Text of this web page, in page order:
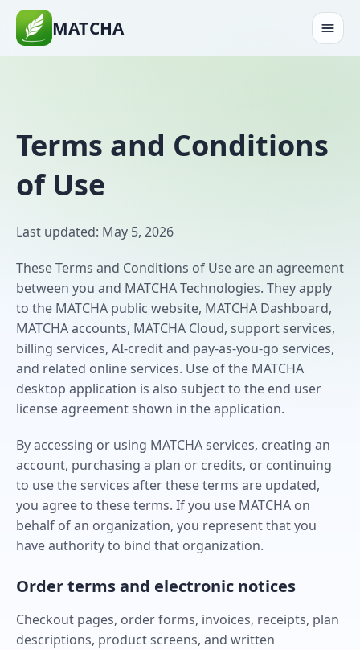
MATCHA
Terms and Conditions
of Use
Last updated: May 5, 2026
These Terms and Conditions of Use are an agreement
between you and MATCHA Technologies. They apply
to the MATCHA public website, MATCHA Dashboard,
MATCHA accounts, MATCHA Cloud, support services,
billing services, AI-credit and pay-as-you-go services,
and related online services. Use of the MATCHA
desktop application is also subject to the end user
license agreement shown in the application.
By accessing or using MATCHA services, creating an
account, purchasing a plan or credits, or continuing
to use the services after these terms are updated,
you agree to these terms. If you use MATCHA on
behalf of an organization, you represent that you
have authority to bind that organization.
Order terms and electronic notices
Checkout pages, order forms, invoices, receipts, plan
descriptions, product screens, and written